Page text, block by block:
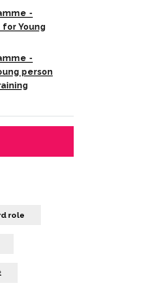
-
Young
-
person
role